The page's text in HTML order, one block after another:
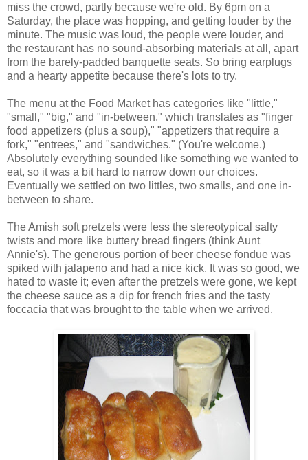
miss the crowd, partly because we're old. By 6pm on a
Saturday, the place was hopping, and getting louder by the
minute. The music was loud, the people were louder, and
the restaurant has no sound-absorbing materials at all, apart
from the barely-padded banquette seats. So bring earplugs
and a hearty appetite because there's lots to try.
The menu at the Food Market has categories like "little,"
"small," "big," and "in-between," which translates as "finger
food appetizers (plus a soup)," "appetizers that require a
fork," "entrees," and "sandwiches." (You're welcome.)
Absolutely everything sounded like something we wanted to
eat, so it was a bit hard to narrow down our choices.
Eventually we settled on two littles, two smalls, and one in-
between to share.
The Amish soft pretzels were less the stereotypical salty
twists and more like buttery bread fingers (think Aunt
Annie's). The generous portion of beer cheese fondue was
spiked with jalapeno and had a nice kick. It was so good, we
hated to waste it; even after the pretzels were gone, we kept
the cheese sauce as a dip for french fries and the tasty
foccacia that was brought to the table when we arrived.